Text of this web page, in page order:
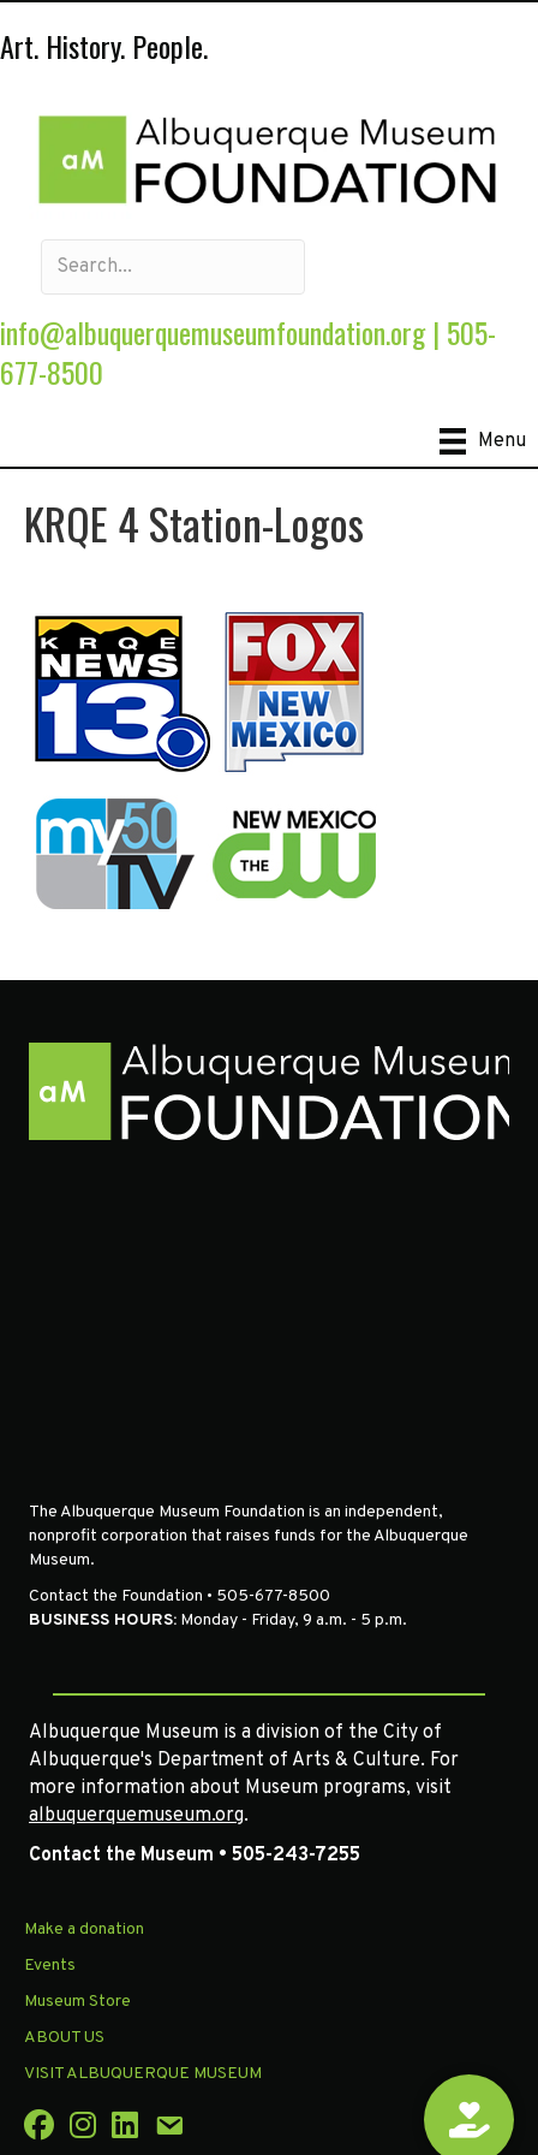
Art. History. People.
info@albuquerquemuseumfoundation.org| 505-
677-8500
Menu
KRQE 4 Station-Logos
The Albuquerque Museum Foundation is an independent,
nonprofit corporation that raises funds for the Albuquerque
Museum.
Contact the Foundation • 505-677-8500
BUSINESS HOURS: Monday - Friday, 9 a.m. - 5 p.m.
Albuquerque Museum is a division of the City of
Albuquerque's Department of Arts & Culture. For
more information about Museum programs, visit
albuquerquemuseum.org.
Contact the Museum • 505-243-7255
Make a donation
Events
Museum Store
ABOUT US
VISIT ALBUQUERQUE MUSEUM